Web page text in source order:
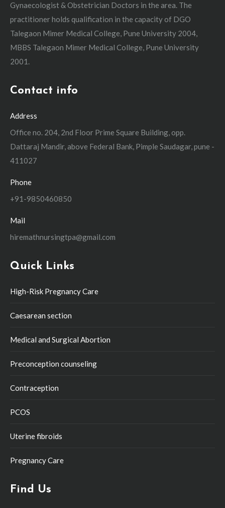
Gynaecologist & Obstetrician Doctors in the area. The
practitioner holds qualification in the capacity of DGO
Talegaon Mimer Medical College, Pune University 2004,
MBBS Talegaon Mimer Medical College, Pune University
2001.
Contact info
Address
Office no. 204, 2nd Floor Prime Square Building, opp.
Dattaraj Mandir, above Federal Bank, Pimple Saudagar, pune -
411027
Phone
+91-9850460850
Mail
hiremathnursingtpa@gmail.com
Quick Links
High-Risk Pregnancy Care
Caesarean section
Medical and Surgical Abortion
Preconception counseling
Contraception
PCOS
Uterine fibroids
Pregnancy Care
Find Us